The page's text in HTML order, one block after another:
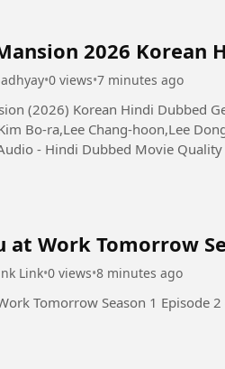
2026 Korean
•0 views•7 minutes ago
(2026) Korean Hindi Dubbed
Bo-ra,Lee Chang-hoon,Lee
- Hindi Dubbed Movie
at Work Tomorrow
Link•0 views•8 minutes ago